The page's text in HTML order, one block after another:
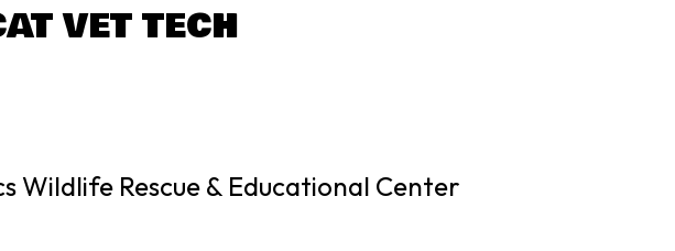
VET TECH
Wildlife Rescue & Educational Center